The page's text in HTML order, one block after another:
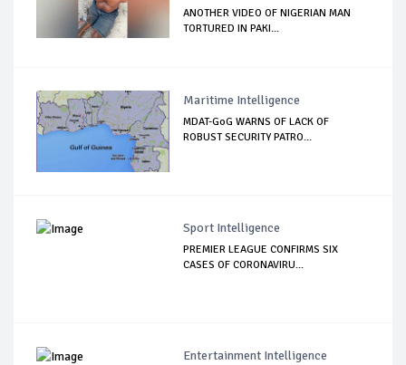
ANOTHER VIDEO OF NIGERIAN MAN
TORTURED IN PAKI...
Maritime Intelligence
MDAT-GoG WARNS OF LACK OF
ROBUST SECURITY PATRO...
Sport Intelligence
PREMIER LEAGUE CONFIRMS SIX
CASES OF CORONAVIRU...
Entertainment Intelligence